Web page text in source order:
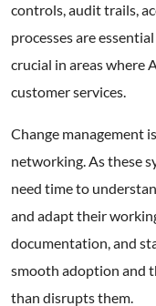
controls, audit trails,
processes are
crucial in areas where
customer services.
Change management
networking. As these
need time to
and adapt their
documentation, and
smooth adoption and
than disrupts them.